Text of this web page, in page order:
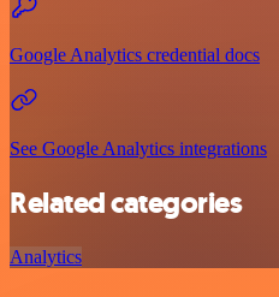
Google Analytics credential docs
See Google Analytics integrations
Related categories
Analytics